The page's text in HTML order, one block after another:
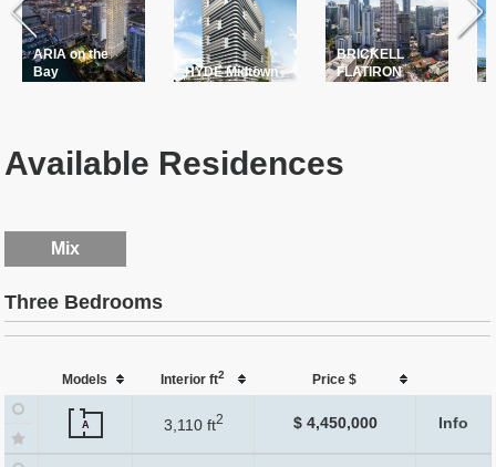
ARIA on the
Bay
HYDE Midtown
BRICKELL
FLATIRON
Available Residences
Mix
Three Bedrooms
Models Interior ft2 Price $
A 3,110 ft2 $ 4,450,000 Info